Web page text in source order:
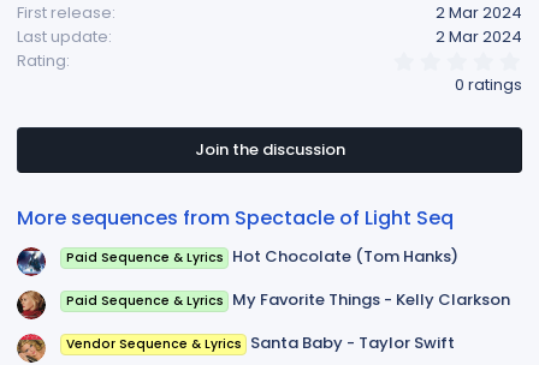
i
o
n
First release
2 Mar 2024
Last update
2 Mar 2024
Rating
s
a
0 ratings
Join the discussion
More sequences from Spectacle of Light Seq
Paid Sequence & Lyrics Hot Chocolate (Tom Hanks)
Paid Sequence & Lyrics My Favorite Things - Kelly Clarkson
Vendor Sequence & Lyrics Santa Baby - Taylor Swift